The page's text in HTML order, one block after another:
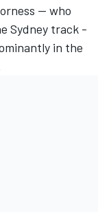
-- who
Sydney track -
in the